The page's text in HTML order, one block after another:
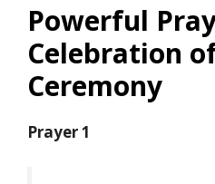
Powerful
Celebration
Ceremony
Prayer 1